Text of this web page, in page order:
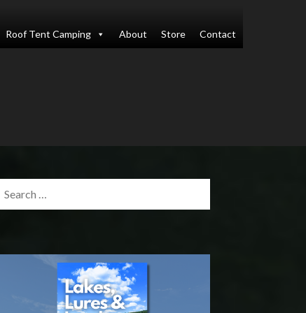
Roof Tent Camping About Store Contact